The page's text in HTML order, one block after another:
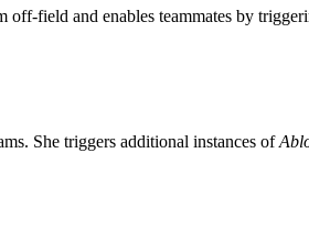
off-field and enables teammates by
She triggers additional instances of